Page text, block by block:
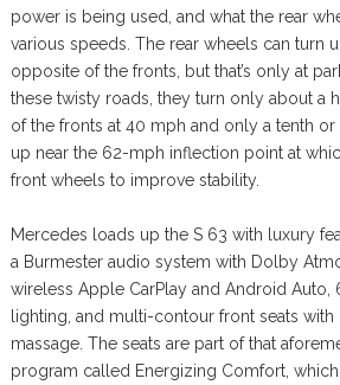
power is being used, and what the rear
various speeds. The rear wheels can turn
opposite of the fronts, but that’s only at
these twisty roads, they turn only about a
of the fronts at 40 mph and only a tenth
up near the 62-mph inflection point at
front wheels to improve stability.
Mercedes loads up the S 63 with luxury
a Burmester audio system with Dolby
wireless Apple CarPlay and Android
lighting, and multi-contour front seats with
massage. The seats are part of that
program called Energizing Comfort,